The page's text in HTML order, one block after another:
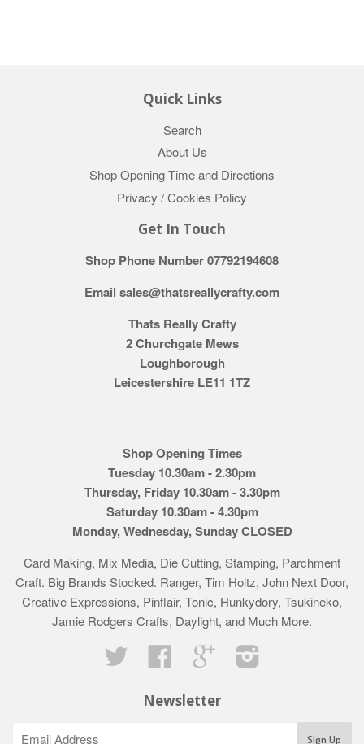
Quick Links
Search
About Us
Shop Opening Time and Directions
Privacy / Cookies Policy
Get In Touch
Shop Phone Number 07792194608
Email sales@thatsreallycrafty.com
Thats Really Crafty
2 Churchgate Mews
Loughborough
Leicestershire LE11 1TZ
Shop Opening Times
Tuesday 10.30am - 2.30pm
Thursday, Friday 10.30am - 3.30pm
Saturday 10.30am - 4.30pm
Monday, Wednesday, Sunday CLOSED
Card Making, Mix Media, Die Cutting, Stamping, Parchment
Craft. Big Brands Stocked. Ranger, Tim Holtz, John Next Door,
Creative Expressions, Pinflair, Tonic, Hunkydory, Tsukineko,
Jamie Rodgers Crafts, Daylight, and Much More.
Twitter
Facebook Google
Newsletter